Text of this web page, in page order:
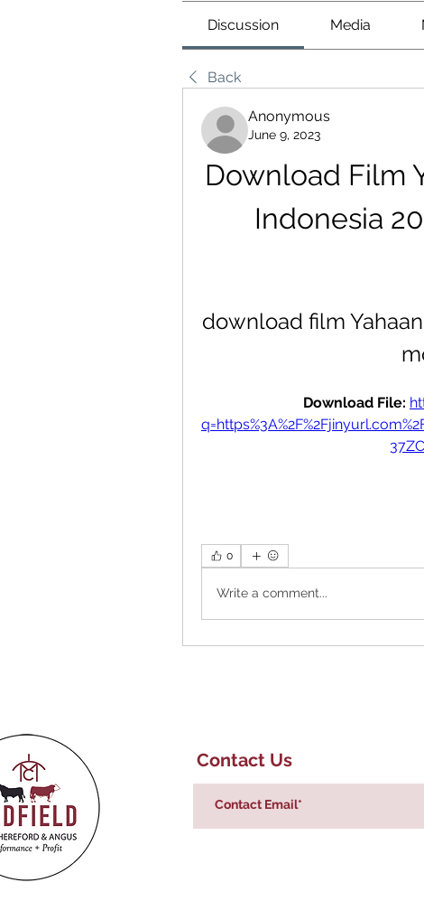
Discussion Media
Back
Anonymous
June 9, 2023
Download Film
Indonesia
download film
Download File:
0
Write a comment...
Contact Us